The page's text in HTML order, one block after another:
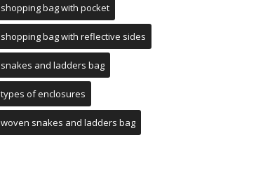
shopping bag with pocket
shopping bag with reflective sides
snakes and ladders bag
types of enclosures
woven snakes and ladders bag